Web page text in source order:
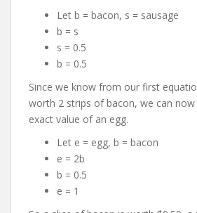
Let b = bacon, s = sausage
b = s
s = 0.5
b = 0.5
Since we know from our first
worth 2 strips of bacon, we can
exact value of an egg.
Let e = egg, b = bacon
e = 2b
b = 0.5
e = 1